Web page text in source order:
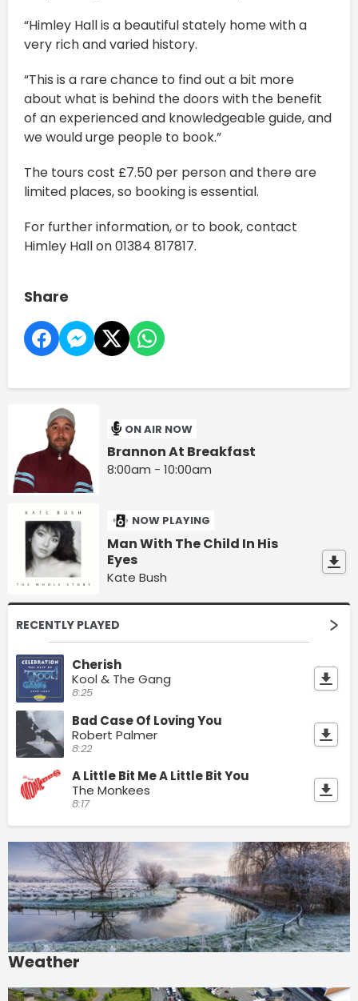
“Himley Hall is a beautiful stately home with a
very rich and varied history.
“This is a rare chance to find out a bit more
about what is behind the doors with the benefit
of an experienced and knowledgeable guide, and
we would urge people to book.”
The tours cost £7.50 per person and there are
limited places, so booking is essential.
For further information, or to book, contact
Himley Hall on 01384 817817.
Share
ON AIR NOW
Brannon At Breakfast
8:00am - 10:00am
NOW PLAYING
Man With The Child In His
Eyes
Kate Bush
RECENTLY PLAYED
Cherish
Kool & The Gang
8:25
Bad Case Of Loving You
Robert Palmer
8:22
A Little Bit Me A Little Bit You
The Monkees
8:17
Weather